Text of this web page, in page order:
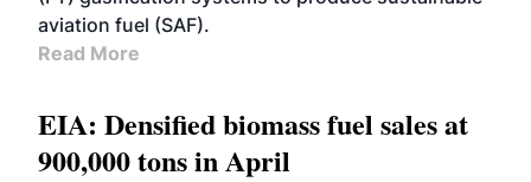
aviation fuel (SAF).
Read More
EIA: Densified biomass fuel sales at
900,000 tons in April